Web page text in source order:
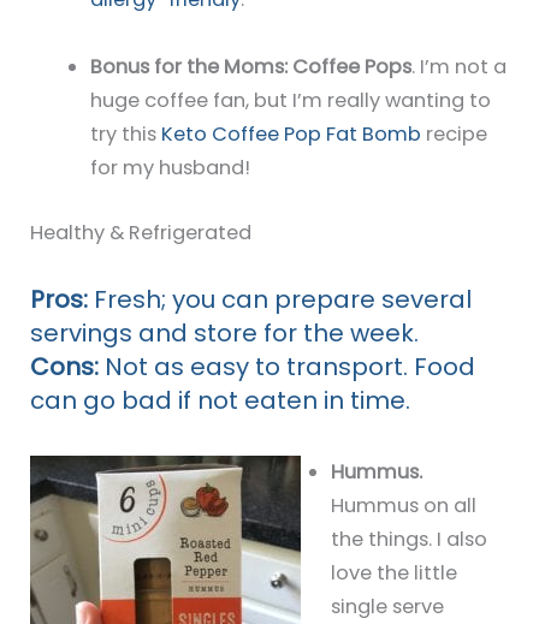
Bonus for the Moms: Coffee Pops. I’m not a
huge coffee fan, but I’m really wanting to
try this Keto Coffee Pop Fat Bomb recipe
for my husband!
Healthy & Refrigerated
Pros: Fresh; you can prepare several
servings and store for the week.
Cons: Not as easy to transport. Food
can go bad if not eaten in time.
Hummus.
Hummus on all
the things. I also
love the little
single serve